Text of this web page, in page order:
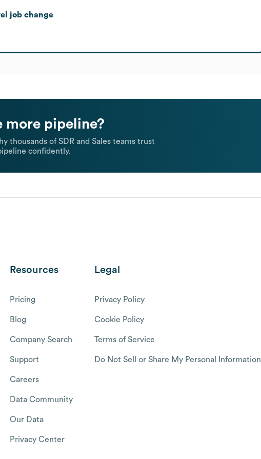
job change
more pipeline?
thousands of SDR and Sales teams trust
confidently.
Resources
Pricing
Blog
Company Search
Support
Careers
Data Community
Our Data
Privacy Center
Legal
Privacy Policy
Cookie Policy
Terms of Service
Do Not Sell or Share My Personal Information